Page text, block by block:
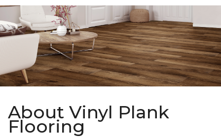
About Vinyl Plank
Flooring